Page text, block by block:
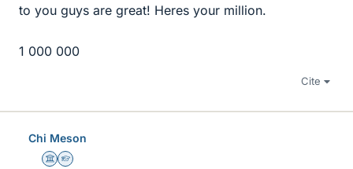
to you guys are great! Heres your million.
1 000 000
Cite
Chi Meson
Science Advisor
Homework Helper